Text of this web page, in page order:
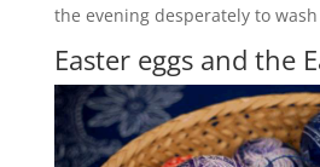
the evening desperately to
Easter eggs and the